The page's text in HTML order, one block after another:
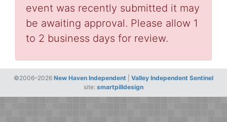
event was recently submitted it may
be awaiting approval. Please allow 1
to 2 business days for review.
©2006–2026 New Haven Independent
Valley Independent Sentinel
site: smartpilldesign